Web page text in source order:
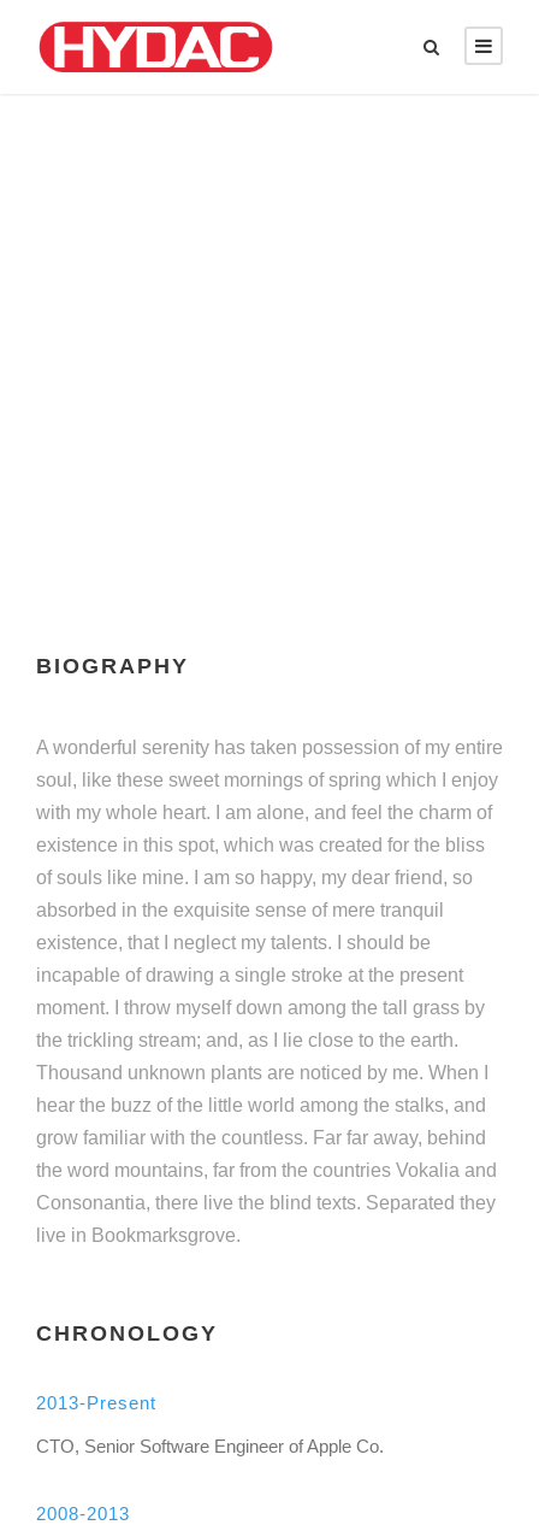
BIOGRAPHY
A wonderful serenity has taken possession of my entire
soul, like these sweet mornings of spring which I enjoy
with my whole heart. I am alone, and feel the charm of
existence in this spot, which was created for the bliss
of souls like mine. I am so happy, my dear friend, so
absorbed in the exquisite sense of mere tranquil
existence, that I neglect my talents. I should be
incapable of drawing a single stroke at the present
moment. I throw myself down among the tall grass by
the trickling stream; and, as I lie close to the earth.
Thousand unknown plants are noticed by me. When I
hear the buzz of the little world among the stalks, and
grow familiar with the countless. Far far away, behind
the word mountains, far from the countries Vokalia and
Consonantia, there live the blind texts. Separated they
live in Bookmarksgrove.
CHRONOLOGY
2013-Present
CTO, Senior Software Engineer of Apple Co.
2008-2013